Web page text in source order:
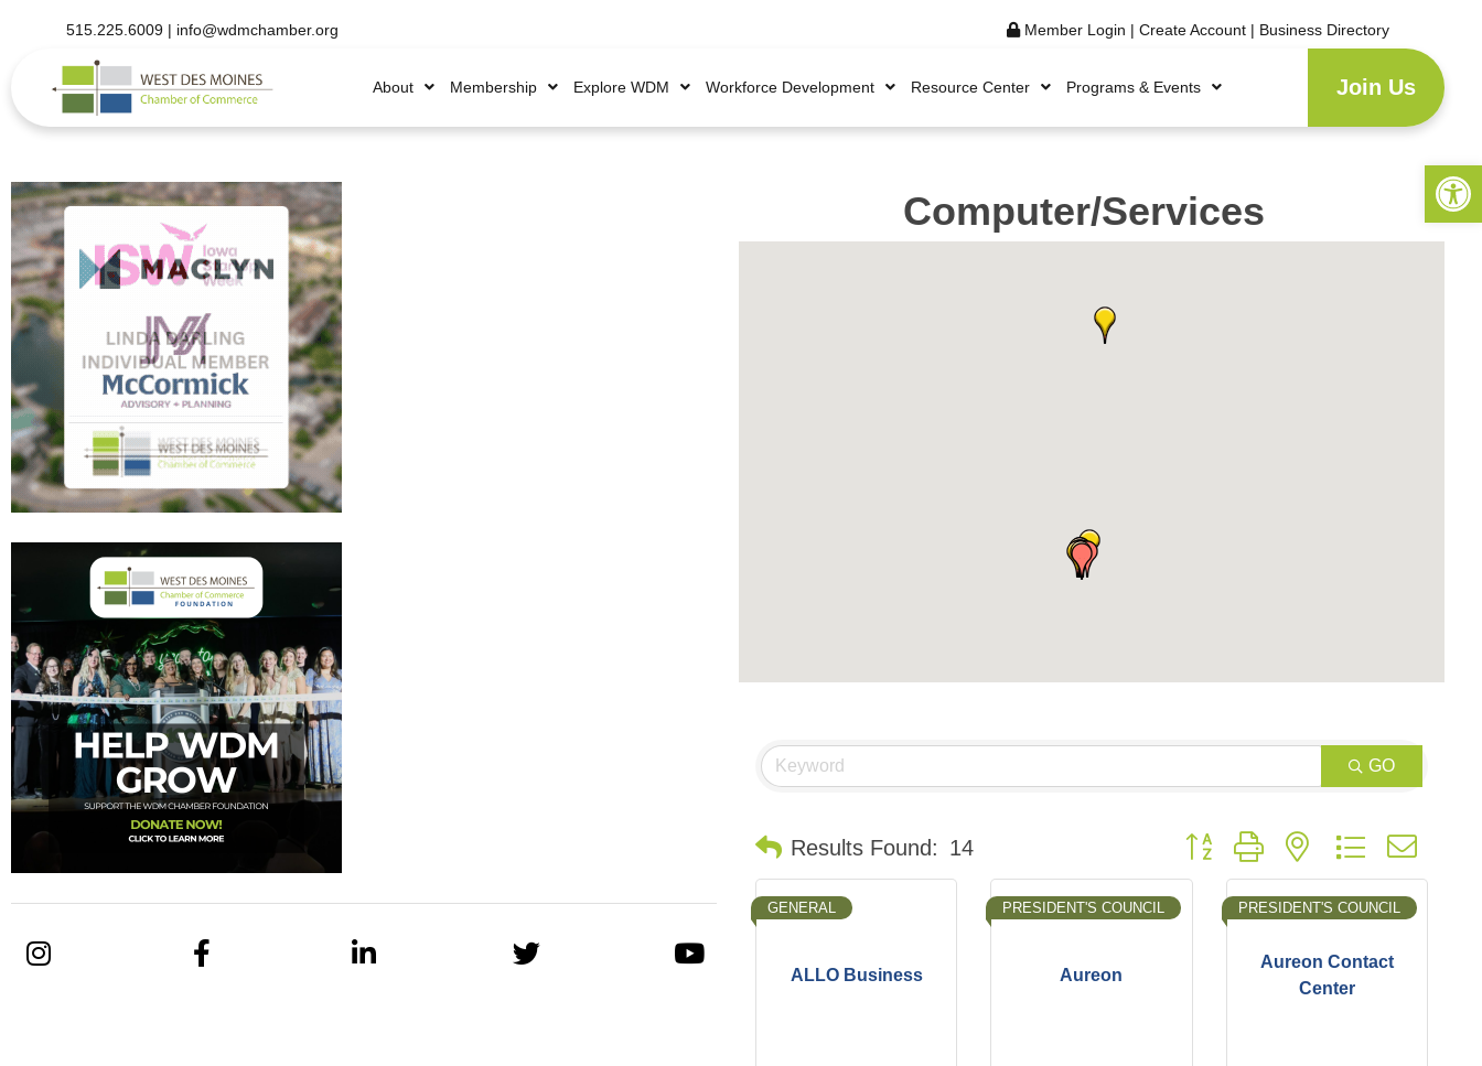
515.225.6009 | info@wdmchamber.org Member Login | Create Account | Business Directory
About Membership Explore WDM Workforce Development Resource Center Programs & Events Join Us
Computer/Services
GO
Results Found: 14 Button group with nested dropdown
ALLO Business
GENERAL
Aureon
PRESIDENT'S COUNCIL
Aureon Contact
Center
PRESIDENT'S COUNCIL